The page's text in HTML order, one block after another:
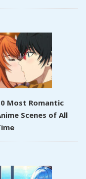
Most Romantic
Scenes of All